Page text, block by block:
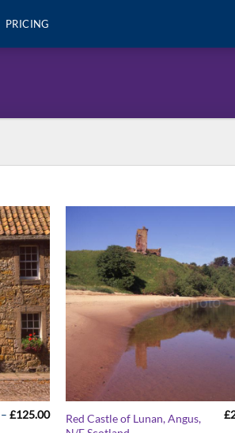
PRICING
– £125.00Price
range:Red Castle of Lunan, Angus,
£